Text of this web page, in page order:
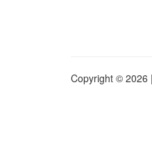
Copyright © 2026 |